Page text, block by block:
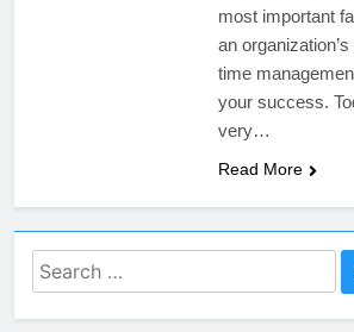
most important
an
time
your success.
very…
Read More
Search
for: